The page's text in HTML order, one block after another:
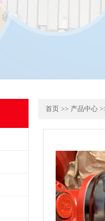
首页 >> 产品中心